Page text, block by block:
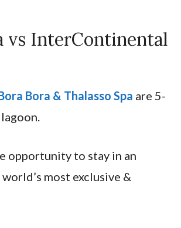
vs InterContinental
Bora & Thalasso Spa are 5-
opportunity to stay in an
most exclusive &